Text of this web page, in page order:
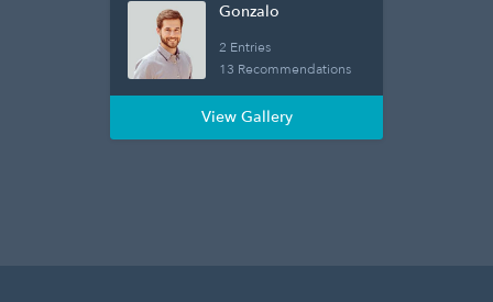
Gonzalo
2 Entries
13 Recommendations
View Gallery